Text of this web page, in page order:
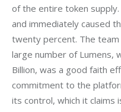
of the entire token
and immediately caused
twenty percent. The
large number of Lumens,
Billion, was a good faith
commitment to the
its control, which it claims